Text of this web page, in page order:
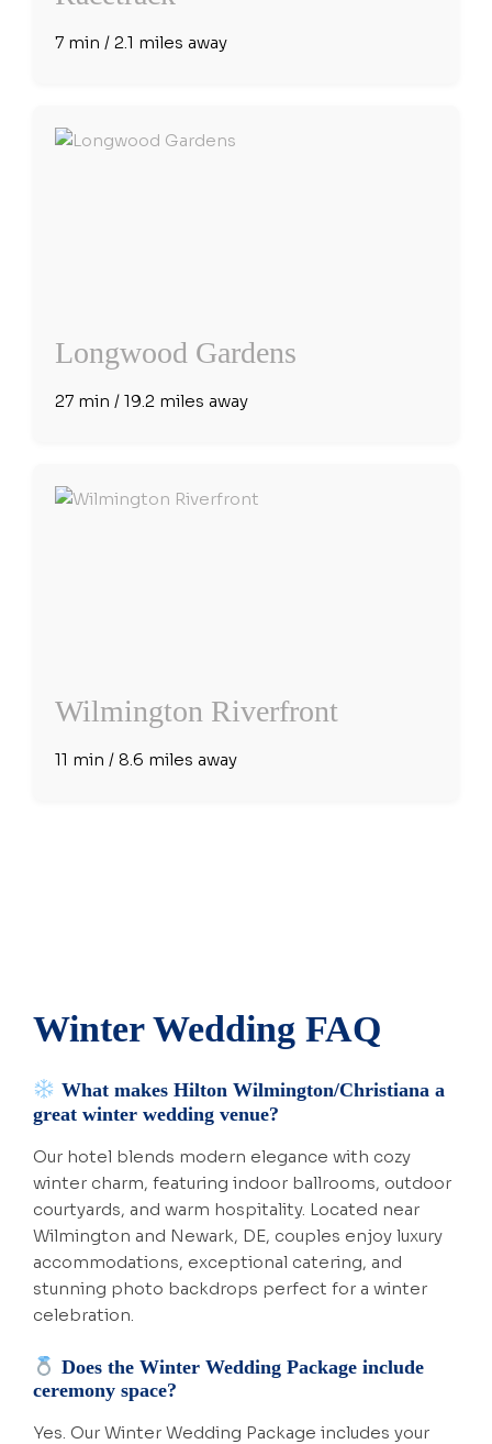
7 min / 2.1 miles away
Longwood Gardens
27 min / 19.2 miles away
Wilmington Riverfront
11 min / 8.6 miles away
Winter Wedding FAQ
What makes Hilton Wilmington/Christiana a
great winter wedding venue?
Our hotel blends modern elegance with cozy
winter charm, featuring indoor ballrooms, outdoor
courtyards, and warm hospitality. Located near
Wilmington and Newark, DE, couples enjoy luxury
accommodations, exceptional catering, and
stunning photo backdrops perfect for a winter
celebration.
Does the Winter Wedding Package include
ceremony space?
Yes. Our Winter Wedding Package includes your